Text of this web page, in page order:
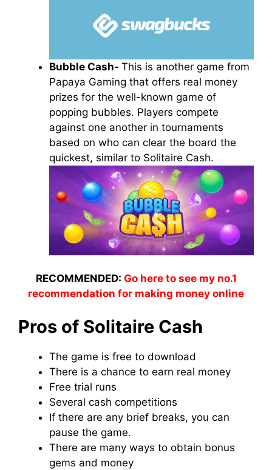
Bubble Cash- This is another game from
Papaya Gaming that offers real money
prizes for the well-known game of
popping bubbles. Players compete
against one another in tournaments
based on who can clear the board the
quickest, similar to Solitaire Cash.
RECOMMENDED: Go here to see my no.1
recommendation for making money online
Pros of Solitaire Cash
The game is free to download
There is a chance to earn real money
Free trial runs
Several cash competitions
If there are any brief breaks, you can
pause the game.
There are many ways to obtain bonus
gems and money